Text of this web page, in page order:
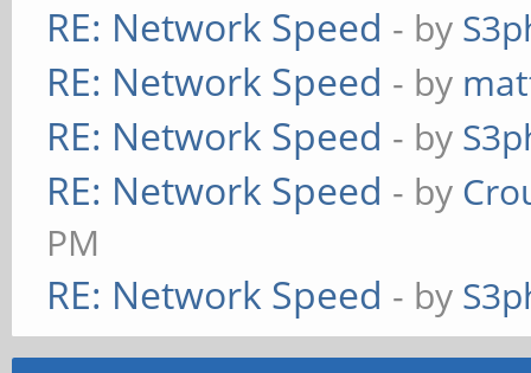
RE: Network Speed - by
RE: Network Speed - by
RE: Network Speed - by
RE: Network Speed - by
PM
RE: Network Speed - by